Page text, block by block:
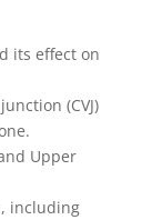
its effect on
(CVJ)
Upper
including